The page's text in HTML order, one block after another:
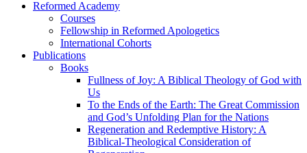
Reformed Academy
Courses
Fellowship in Reformed Apologetics
International Cohorts
Publications
Books
Fullness of Joy: A Biblical Theology of God with
Us
To the Ends of the Earth: The Great Commission
and God’s Unfolding Plan for the Nations
Regeneration and Redemptive History: A
Biblical-Theological Consideration of